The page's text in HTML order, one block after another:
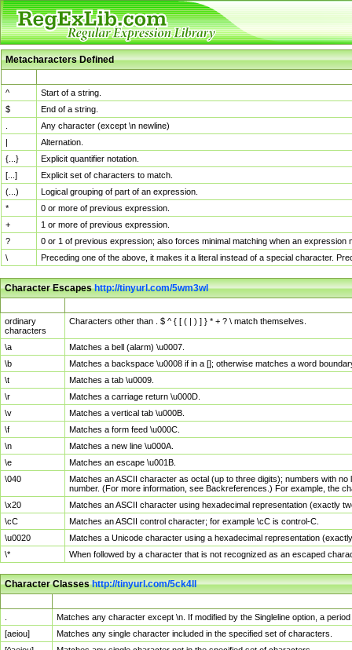
Metacharacters Defined
^
Start of a string.
$
End of a string.
Any character (except \n newline)
|
Alternation.
{...}
Explicit quantifier notation.
[...]
Explicit set of characters to match.
(...)
Logical grouping of part of an expression.
*
0 or more of previous expression.
+
1 or more of previous expression.
?
0 or 1 of previous expression; also forces minimal matching when an
\
Preceding one of the above, it makes it a literal instead of a special character.
Character Escapeshttp://tinyurl.com/5wm3wl
ordinary
characters
Characters other than . $ ^ { [ ( | ) ] } * + ? \ match themselves.
\a
Matches a bell (alarm) \u0007.
\b
Matches a backspace \u0008 if in a []; otherwise matches a word
\t
Matches a tab \u0009.
\r
Matches a carriage return \u000D.
\v
Matches a vertical tab \u000B.
\f
Matches a form feed \u000C.
\n
Matches a new line \u000A.
\e
Matches an escape \u001B.
\040
Matches an ASCII character as octal (up to three digits); numbers with
number. (For more information, see Backreferences.) For example, the
\x20
Matches an ASCII character using hexadecimal representation (exactly
\cC
Matches an ASCII control character; for example \cC is control-C.
\u0020
Matches a Unicode character using a hexadecimal representation
\*
When followed by a character that is not recognized as an escaped
Character Classeshttp://tinyurl.com/5ck4ll
Matches any character except \n. If modified by the Singleline option, a
[aeiou]
Matches any single character included in the specified set of characters.